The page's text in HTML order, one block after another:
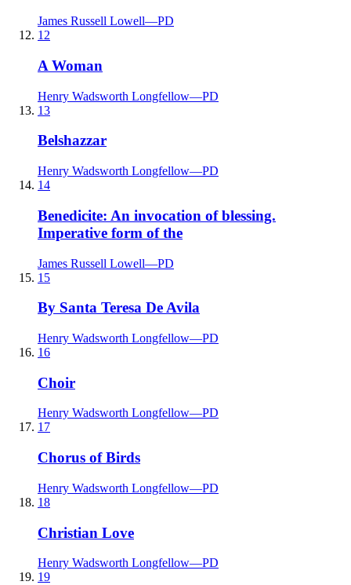
James Russell Lowell—PD
12
A Woman
Henry Wadsworth Longfellow—PD
13
Belshazzar
Henry Wadsworth Longfellow—PD
14
Benedicite: An invocation of blessing.
Imperative form of the
James Russell Lowell—PD
15
By Santa Teresa De Avila
Henry Wadsworth Longfellow—PD
16
Choir
Henry Wadsworth Longfellow—PD
17
Chorus of Birds
Henry Wadsworth Longfellow—PD
18
Christian Love
Henry Wadsworth Longfellow—PD
19